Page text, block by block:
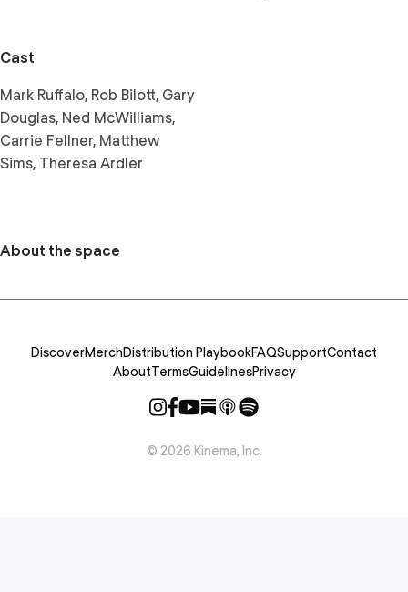
Cast
Mark Ruffalo, Rob Bilott, Gary
Douglas, Ned McWilliams,
Carrie Fellner, Matthew
Sims, Theresa Ardler
About the space
DiscoverMerchDistribution PlaybookFAQSupportContact
AboutTermsGuidelinesPrivacy
© 2026 Kinema, Inc.